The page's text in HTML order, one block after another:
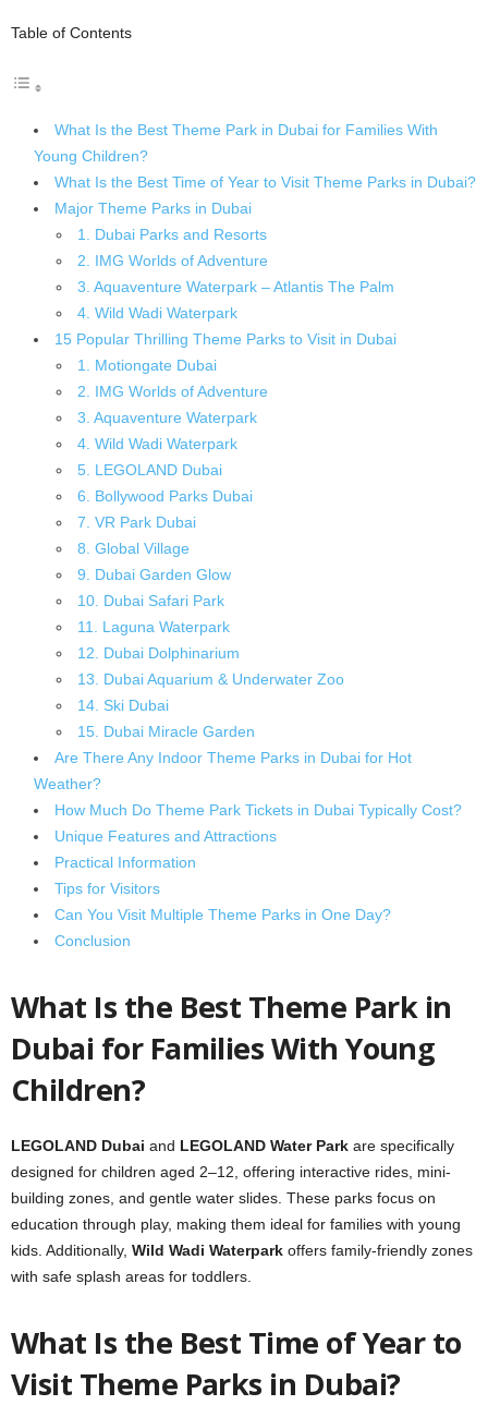
Table of Contents
What Is the Best Theme Park in Dubai for Families With
Young Children?
What Is the Best Time of Year to Visit Theme Parks in Dubai?
Major Theme Parks in Dubai
1. Dubai Parks and Resorts
2. IMG Worlds of Adventure
3. Aquaventure Waterpark – Atlantis The Palm
4. Wild Wadi Waterpark
15 Popular Thrilling Theme Parks to Visit in Dubai
1. Motiongate Dubai
2. IMG Worlds of Adventure
3. Aquaventure Waterpark
4. Wild Wadi Waterpark
5. LEGOLAND Dubai
6. Bollywood Parks Dubai
7. VR Park Dubai
8. Global Village
9. Dubai Garden Glow
10. Dubai Safari Park
11. Laguna Waterpark
12. Dubai Dolphinarium
13. Dubai Aquarium & Underwater Zoo
14. Ski Dubai
15. Dubai Miracle Garden
Are There Any Indoor Theme Parks in Dubai for Hot
Weather?
How Much Do Theme Park Tickets in Dubai Typically Cost?
Unique Features and Attractions
Practical Information
Tips for Visitors
Can You Visit Multiple Theme Parks in One Day?
Conclusion
What Is the Best Theme Park in
Dubai for Families With Young
Children?
LEGOLAND Dubai and LEGOLAND Water Park are specifically
designed for children aged 2–12, offering interactive rides, mini-
building zones, and gentle water slides. These parks focus on
education through play, making them ideal for families with young
kids. Additionally, Wild Wadi Waterpark offers family-friendly zones
with safe splash areas for toddlers.
What Is the Best Time of Year to
Visit Theme Parks in Dubai?